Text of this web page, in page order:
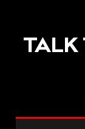
POST
TALK